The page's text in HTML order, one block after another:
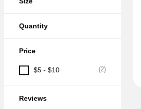
Quantity
Price
$5 - $10 (2)
Reviews